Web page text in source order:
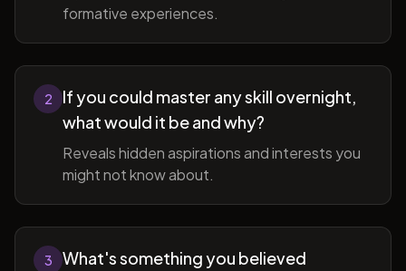
formative experiences.
2
If you could master any skill overnight,
what would it be and why?
Reveals hidden aspirations and interests you
might not know about.
3
What's something you believed